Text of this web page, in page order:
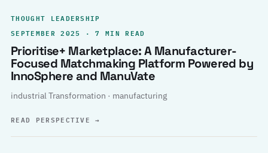
THOUGHT LEADERSHIP
SEPTEMBER 2025 · 7 MIN READ
Prioritise+ Marketplace: A Manufacturer-
Focused Matchmaking Platform Powered by
InnoSphere and ManuVate
industrial Transformation · manufacturing
READ PERSPECTIVE→